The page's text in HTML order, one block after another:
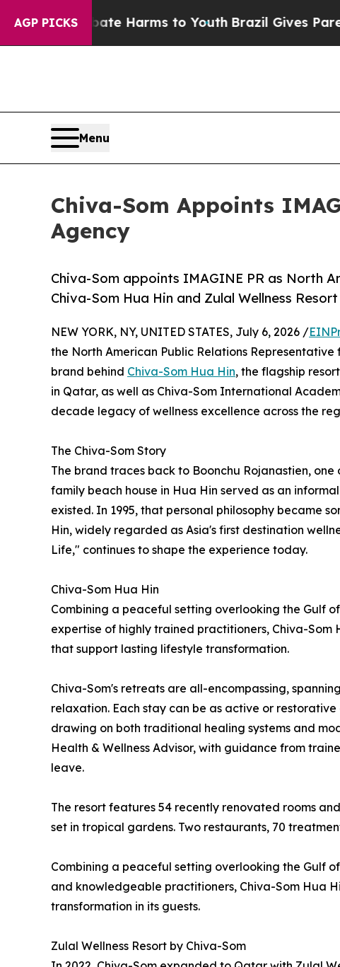
AGP PICKS
Abate Harms to YouthBrazil Gives Parents
Menu
Chiva-Som Appoints
Agency
Chiva-Som appoints IMAGINE PR as North
Chiva-Som Hua Hin and Zulal Wellness
NEW YORK, NY, UNITED STATES, July 6, 2026 /
the North American Public Relations
brand behind Chiva-Som Hua Hin, the flagship
in Qatar, as well as Chiva-Som International
decade legacy of wellness excellence across the
The Chiva-Som Story
The brand traces back to Boonchu Rojanastien,
family beach house in Hua Hin served as an
existed. In 1995, that personal philosophy became
Hin, widely regarded as Asia's first destination
Life," continues to shape the experience today.
Chiva-Som Hua Hin
Combining a peaceful setting overlooking the Gulf
expertise of highly trained practitioners, Chiva-
that support lasting lifestyle transformation.
Chiva-Som's retreats are all-encompassing,
relaxation. Each stay can be as active or
drawing on both traditional healing systems and
Health & Wellness Advisor, with guidance from
leave.
The resort features 54 recently renovated rooms
set in tropical gardens. Two restaurants, 70
Combining a peaceful setting overlooking the Gulf
and knowledgeable practitioners, Chiva-Som Hua
transformation in its guests.
Zulal Wellness Resort by Chiva-Som